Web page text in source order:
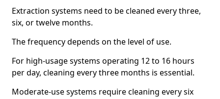
Extraction systems need to be cleaned every three,
six, or twelve months.
The frequency depends on the level of use.
For high-usage systems operating 12 to 16 hours
per day, cleaning every three months is essential.
Moderate-use systems require cleaning every six